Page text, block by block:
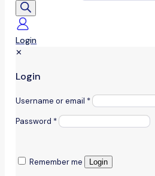
Login
✕
Login
Username or email *
Password *
Remember me Login